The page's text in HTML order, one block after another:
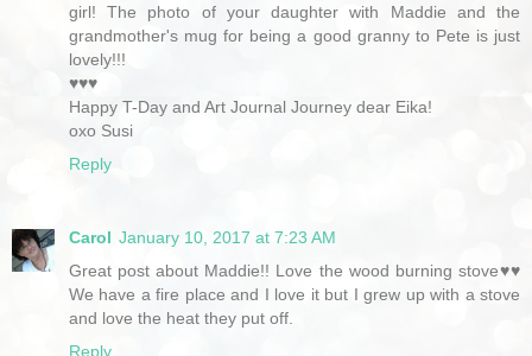
girl! The photo of your daughter with Maddie and the
grandmother's mug for being a good granny to Pete is just
lovely!!!
♥♥♥
Happy T-Day and Art Journal Journey dear Eika!
oxo Susi
Reply
Carol January 10, 2017 at 7:23 AM
Great post about Maddie!! Love the wood burning stove♥♥
We have a fire place and I love it but I grew up with a stove
and love the heat they put off.
Reply